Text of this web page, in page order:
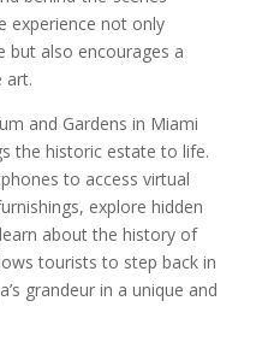
experience not only
but also encourages a
art.
and Gardens in Miami
the historic estate to life.
to access virtual
explore hidden
about the history of
tourists to step back in
grandeur in a unique and